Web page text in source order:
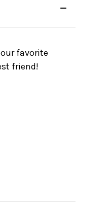
favorite
friend!